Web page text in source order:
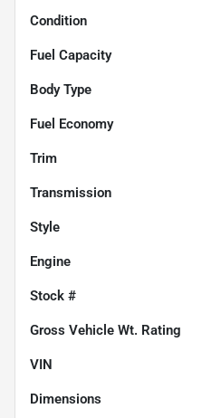
Condition
Fuel Capacity
Body Type
Fuel Economy
Trim
Transmission
Style
Engine
Stock #
Gross Vehicle Wt. Rating
VIN
Dimensions